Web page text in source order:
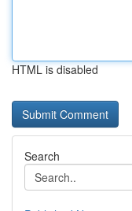
HTML is disabled
Search